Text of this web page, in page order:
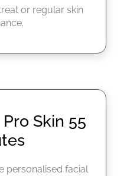
or regular skin
personalised facial